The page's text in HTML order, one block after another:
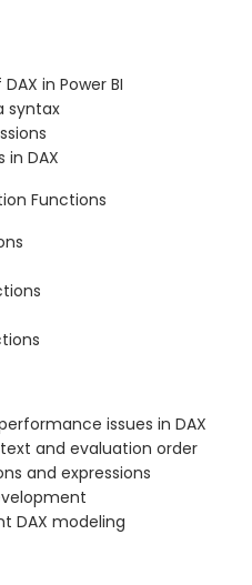
in Power BI
syntax
DAX
Functions
issues in DAX
and evaluation order
and expressions
DAX modeling